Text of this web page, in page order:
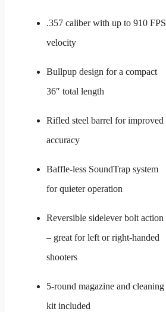
.357 caliber with up to 910 FPS
velocity
Bullpup design for a compact
36″ total length
Rifled steel barrel for improved
accuracy
Baffle-less SoundTrap system
for quieter operation
Reversible sidelever bolt action
– great for left or right-handed
shooters
5-round magazine and cleaning
kit included